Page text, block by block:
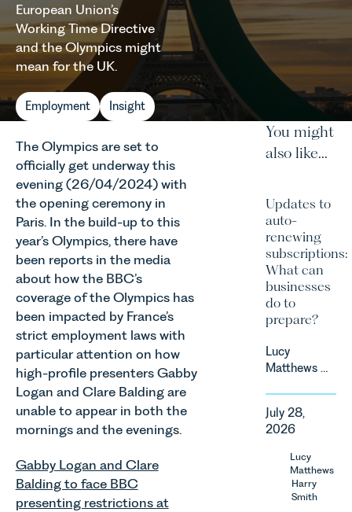
European Union’s
Working Time Directive
and the Olympics might
mean for the UK.
Employment Insight
The Olympics are set to
officially get underway this
evening (26/04/2024) with
the opening ceremony in
Paris. In the build-up to this
year’s Olympics, there have
been reports in the media
about how the BBC’s
coverage of the Olympics has
been impacted by France’s
strict employment laws with
particular attention on how
high-profile presenters Gabby
Logan and Clare Balding are
unable to appear in both the
mornings and the evenings.
Gabby Logan and Clare
Balding to face BBC
presenting restrictions at
You might
also like...
Updates to
auto-
renewing
subscriptions:
What can
businesses
do to
prepare?
Lucy
Matthews &
Corporate
&
Commercial
Team share
an update
on the
July 28,
2026
Lucy
Matthews
Harry
Smith